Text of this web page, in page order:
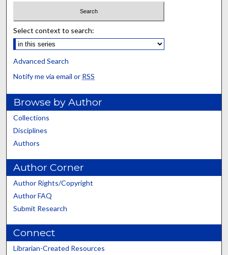
Select context to search:
Advanced Search
Notify me via email or RSS
Browse by Author
Collections
Disciplines
Authors
Author Corner
Author Rights/Copyright
Author FAQ
Submit Research
Connect
Librarian-Created Resources